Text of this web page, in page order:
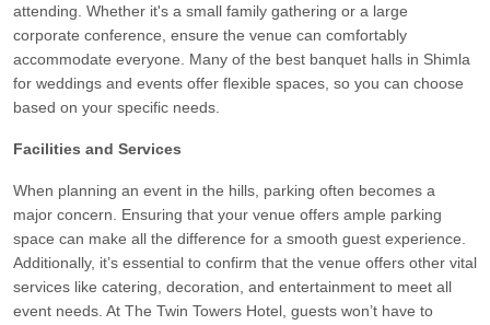
attending. Whether it's a small family gathering or a large
corporate conference, ensure the venue can comfortably
accommodate everyone. Many of the best banquet halls in Shimla
for weddings and events offer flexible spaces, so you can choose
based on your specific needs.
Facilities and Services
When planning an event in the hills, parking often becomes a
major concern. Ensuring that your venue offers ample parking
space can make all the difference for a smooth guest experience.
Additionally, it’s essential to confirm that the venue offers other vital
services like catering, decoration, and entertainment to meet all
event needs. At The Twin Towers Hotel, guests won’t have to